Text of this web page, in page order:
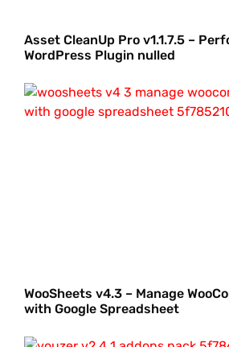
Asset CleanUp Pro v1.1.7.5 –
WordPress Plugin nulled
WooSheets v4.3 – Manage
with Google Spreadsheet